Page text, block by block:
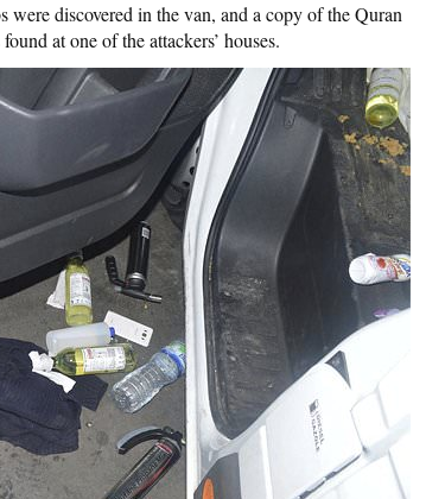
discovered in the van, and a copy of the Quran
at one of the attackers’ houses.